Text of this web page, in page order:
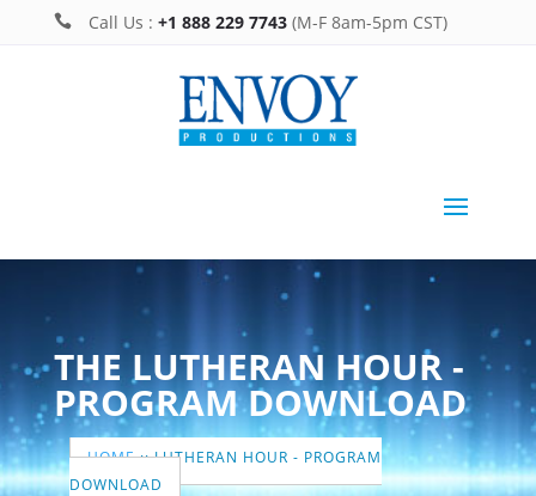
 Call Us : +1 888 229 7743(M-F 8am-5pm CST)
THE LUTHERAN HOUR -
PROGRAM DOWNLOAD
HOME::LUTHERAN HOUR - PROGRAM
DOWNLOAD